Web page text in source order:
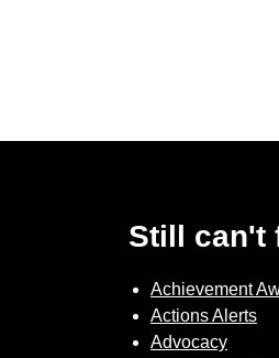
Still can't
Achievement
Actions Alerts
Advocacy